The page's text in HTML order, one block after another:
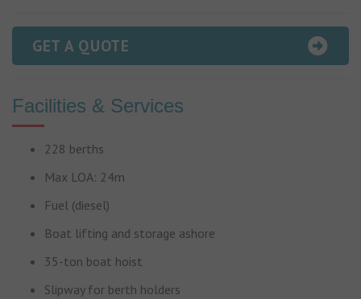
GET A QUOTE
Facilities & Services
228 berths
Max LOA: 24m
Fuel (diesel)
Boat lifting and storage ashore
35-ton boat hoist
Slipway for berth holders